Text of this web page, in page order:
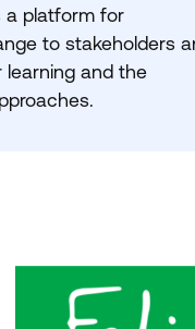
a platform for
to stakeholders
and the